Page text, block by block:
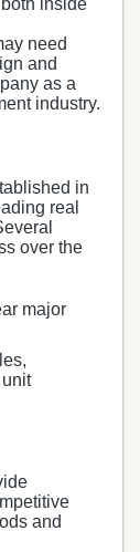
inside
need
and
as a
industry.
in
real
over the
major
and